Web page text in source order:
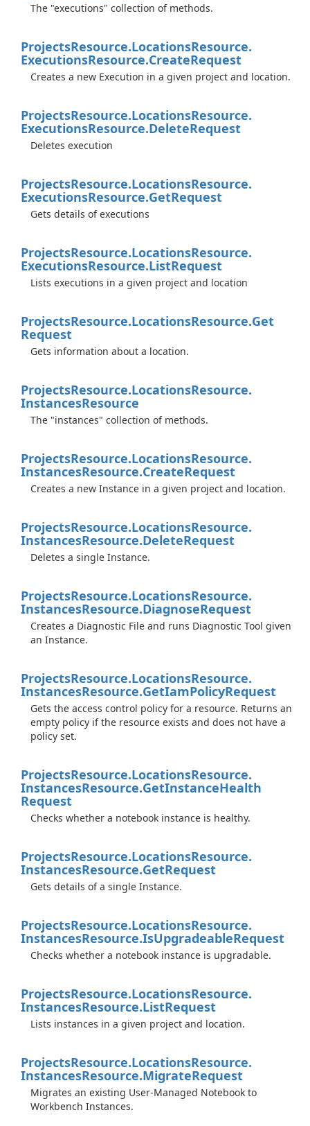
The "executions" collection of methods.
ProjectsResource.LocationsResource.
ExecutionsResource.CreateRequest
Creates a new Execution in a given project and location.
ProjectsResource.LocationsResource.
ExecutionsResource.DeleteRequest
Deletes execution
ProjectsResource.LocationsResource.
ExecutionsResource.GetRequest
Gets details of executions
ProjectsResource.LocationsResource.
ExecutionsResource.ListRequest
Lists executions in a given project and location
ProjectsResource.LocationsResource.Get
Request
Gets information about a location.
ProjectsResource.LocationsResource.
InstancesResource
The "instances" collection of methods.
ProjectsResource.LocationsResource.
InstancesResource.CreateRequest
Creates a new Instance in a given project and location.
ProjectsResource.LocationsResource.
InstancesResource.DeleteRequest
Deletes a single Instance.
ProjectsResource.LocationsResource.
InstancesResource.DiagnoseRequest
Creates a Diagnostic File and runs Diagnostic Tool given
an Instance.
ProjectsResource.LocationsResource.
InstancesResource.GetIamPolicyRequest
Gets the access control policy for a resource. Returns an
empty policy if the resource exists and does not have a
policy set.
ProjectsResource.LocationsResource.
InstancesResource.GetInstanceHealth
Request
Checks whether a notebook instance is healthy.
ProjectsResource.LocationsResource.
InstancesResource.GetRequest
Gets details of a single Instance.
ProjectsResource.LocationsResource.
InstancesResource.IsUpgradeableRequest
Checks whether a notebook instance is upgradable.
ProjectsResource.LocationsResource.
InstancesResource.ListRequest
Lists instances in a given project and location.
ProjectsResource.LocationsResource.
InstancesResource.MigrateRequest
Migrates an existing User-Managed Notebook to
Workbench Instances.